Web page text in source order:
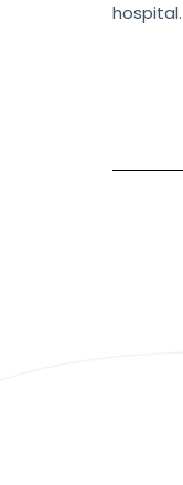
hospital.